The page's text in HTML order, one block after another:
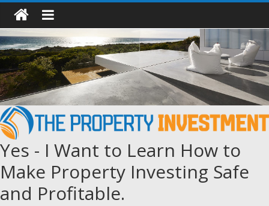
Yes - I Want to Learn How to
Make Property Investing Safe
and Profitable.